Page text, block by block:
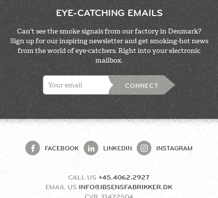
EYE-CATCHING EMAILS
Can't see the smoke signals from our factory in Denmark?
Sign up for our inspiring newsletter and get smoking-hot news
from the world of eye-catchers. Right into your electronic
mailbox.
CONNECT
FACEBOOK LINKEDIN INSTAGRAM
CALL US +45.4062.2927
EMAIL US INFO@IBSENSFABRIKKER.DK